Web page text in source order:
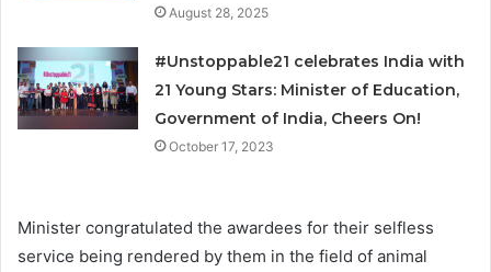
August 28, 2025
#Unstoppable21 celebrates India with
21 Young Stars: Minister of Education,
Government of India, Cheers On!
October 17, 2023
Minister congratulated the awardees for their selfless
service being rendered by them in the field of animal